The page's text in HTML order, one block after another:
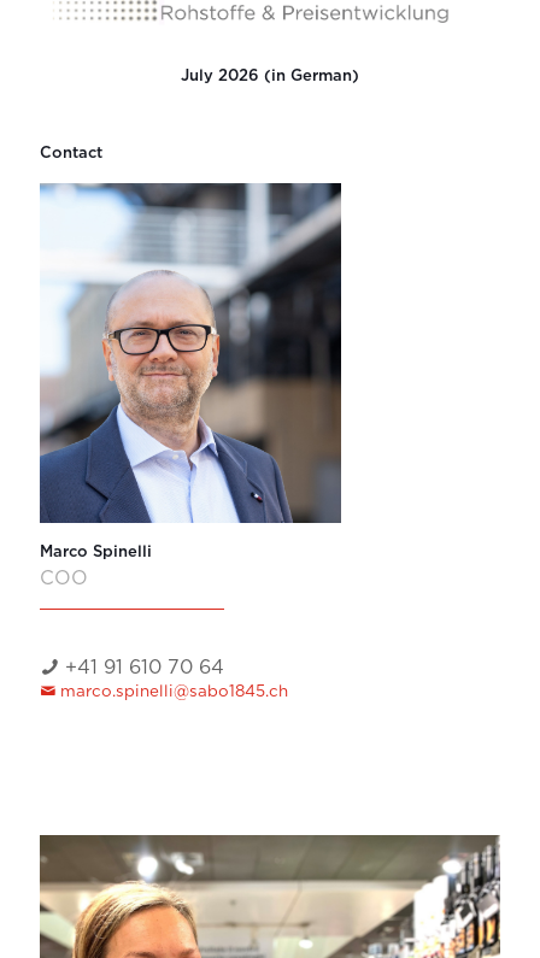
July 2026 (in German)
Contact
Marco Spinelli
COO
+41 91 610 70 64
marco.spinelli@sabo1845.ch